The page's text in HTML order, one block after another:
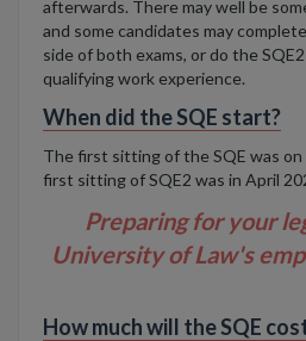
afterwards. There may well be
and some candidates may
side of both exams, or do the
qualifying work experience.
When did the SQE start?
The first sitting of the SQE was on
first sitting of SQE2 was in April
Preparing for your
University of Law's
How much will the SQE